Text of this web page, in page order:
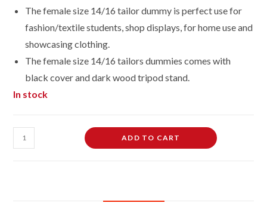
The female size 14/16 tailor dummy is perfect use for
fashion/textile students, shop displays, for home use and
showcasing clothing.
The female size 14/16 tailors dummies comes with
black cover and dark wood tripod stand.
In stock
Female
Dressmaking
ADD TO CART